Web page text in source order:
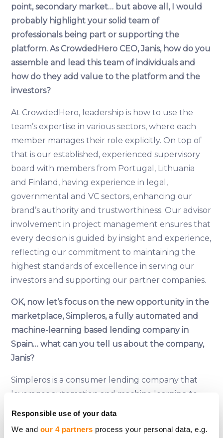
Responsible use of your data
We and our 4 partners process your personal data, e.g.
point, secondary market… but above all, I would
probably highlight your solid team of
professionals being part or supporting the
platform. As CrowdedHero CEO, Janis, how do you
assemble and lead this team of individuals and
how do they add value to the platform and the
investors?
At CrowdedHero, leadership is how to use the
team’s expertise in various sectors, where each
member manages their role explicitly. On top of
that is our established, experienced supervisory
board with members from Portugal, Lithuania
and Finland, having experience in legal,
governmental and VC sectors, enhancing our
brand’s authority and trustworthiness. Our advisor
involvement in project management ensures that
every decision is guided by insight and experience,
reflecting our commitment to maintaining the
highest standards of excellence in serving our
investors and supporting our partner companies.
OK, now let’s focus on the new opportunity in the
marketplace, Simpleros, a fully automated and
machine-learning based lending company in
Spain… what can you tell us about the company,
Janis?
Simpleros is a consumer lending company that
leverages automation and machine learning to
and a swift background check, Simpleros